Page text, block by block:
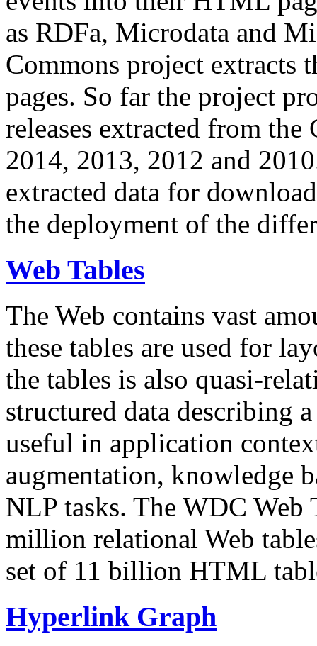
as RDFa, Microdata and
Commons project extracts
pages. So far the project
releases extracted from
2014, 2013, 2012 and
extracted data for
the deployment of the
Web Tables
The Web contains vast
these tables are used for
the tables is also quasi-
structured data describing
useful in application
augmentation, knowledge
NLP tasks. The WDC Web
million relational Web
set of 11 billion HTML
Hyperlink Graph